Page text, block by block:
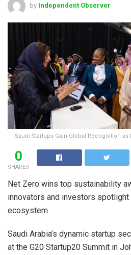
by Independent Observer
Saudi Startups Gain Global Recognition
0
SHARES
Net Zero wins top sustainability
innovators and investors spotlight
ecosystem
Saudi Arabia’s dynamic startup
at the G20 Startup20 Summit in